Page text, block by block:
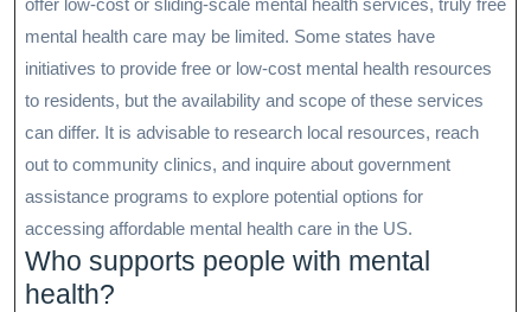
offer low-cost or sliding-scale mental health services, truly free
mental health care may be limited. Some states have
initiatives to provide free or low-cost mental health resources
to residents, but the availability and scope of these services
can differ. It is advisable to research local resources, reach
out to community clinics, and inquire about government
assistance programs to explore potential options for
accessing affordable mental health care in the US.
Who supports people with mental
health?